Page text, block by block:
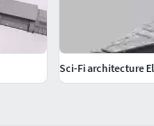
Sci-Fi architecture